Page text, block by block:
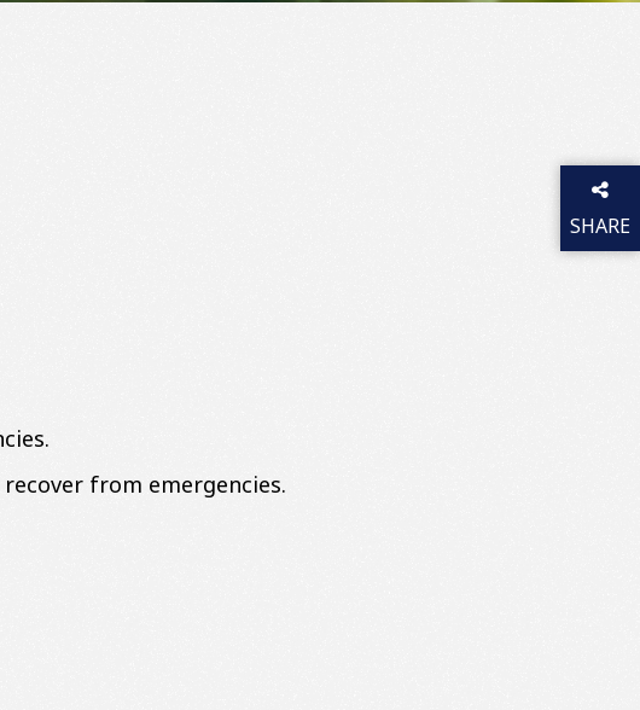
from emergencies.
SHARE
THIS